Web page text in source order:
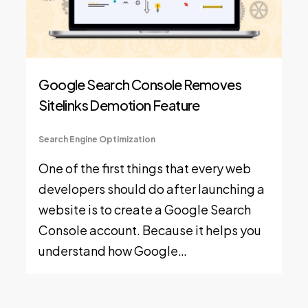
Google Search Console Removes
Sitelinks Demotion Feature
Search Engine Optimization
One of the first things that every web
developers should do after launching a
website is to create a Google Search
Console account. Because it helps you
understand how Google…